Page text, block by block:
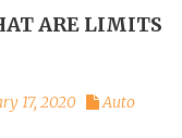
ARE LIMITS
17, 2020
Auto